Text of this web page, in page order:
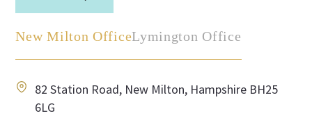
New Milton OfficeLymington Office
82 Station Road, New Milton, Hampshire BH25
6LG